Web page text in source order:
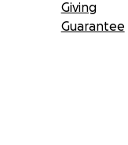
Giving
Guarantee